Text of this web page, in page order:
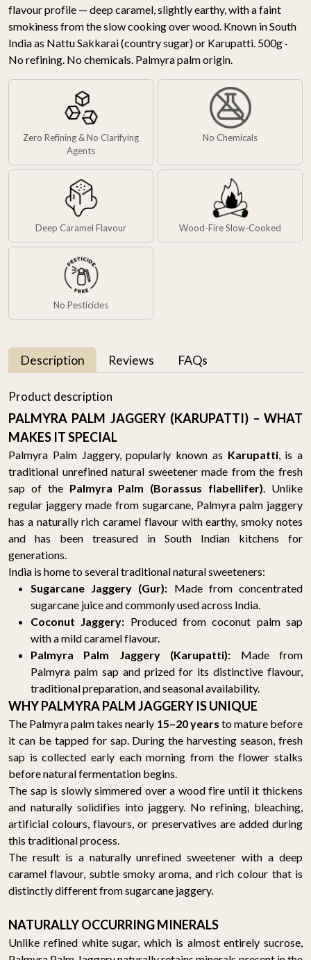
flavour profile — deep caramel, slightly earthy, with a faint
smokiness from the slow cooking over wood. Known in South
India as Nattu Sakkarai (country sugar) or Karupatti. 500g ·
No refining. No chemicals. Palmyra palm origin.
Zero Refining & No Clarifying
Agents
No Chemicals
Deep Caramel Flavour Wood-Fire Slow-Cooked
No Pesticides
Description Reviews FAQs
Product description
PALMYRA PALM JAGGERY (KARUPATTI) – WHAT
MAKES IT SPECIAL
Palmyra Palm Jaggery, popularly known as Karupatti, is a
traditional unrefined natural sweetener made from the fresh
sap of the Palmyra Palm (Borassus flabellifer). Unlike
regular jaggery made from sugarcane, Palmyra palm jaggery
has a naturally rich caramel flavour with earthy, smoky notes
and has been treasured in South Indian kitchens for
generations.
India is home to several traditional natural sweeteners:
Sugarcane Jaggery (Gur): Made from concentrated
sugarcane juice and commonly used across India.
Coconut Jaggery: Produced from coconut palm sap
with a mild caramel flavour.
Palmyra Palm Jaggery (Karupatti): Made from
Palmyra palm sap and prized for its distinctive flavour,
traditional preparation, and seasonal availability.
WHY PALMYRA PALM JAGGERY IS UNIQUE
The Palmyra palm takes nearly 15–20 years to mature before
it can be tapped for sap. During the harvesting season, fresh
sap is collected early each morning from the flower stalks
before natural fermentation begins.
The sap is slowly simmered over a wood fire until it thickens
and naturally solidifies into jaggery. No refining, bleaching,
artificial colours, flavours, or preservatives are added during
this traditional process.
The result is a naturally unrefined sweetener with a deep
caramel flavour, subtle smoky aroma, and rich colour that is
distinctly different from sugarcane jaggery.
NATURALLY OCCURRING MINERALS
Unlike refined white sugar, which is almost entirely sucrose,